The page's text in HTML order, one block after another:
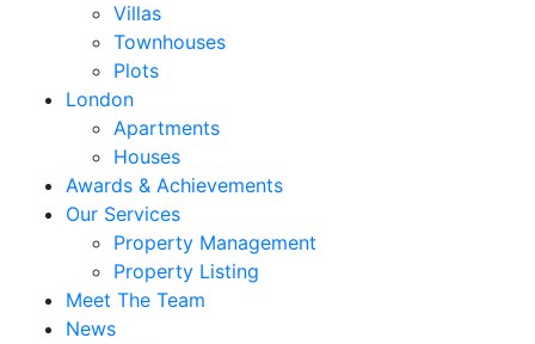
Villas
Townhouses
Plots
London
Apartments
Houses
Awards & Achievements
Our Services
Property Management
Property Listing
Meet The Team
News